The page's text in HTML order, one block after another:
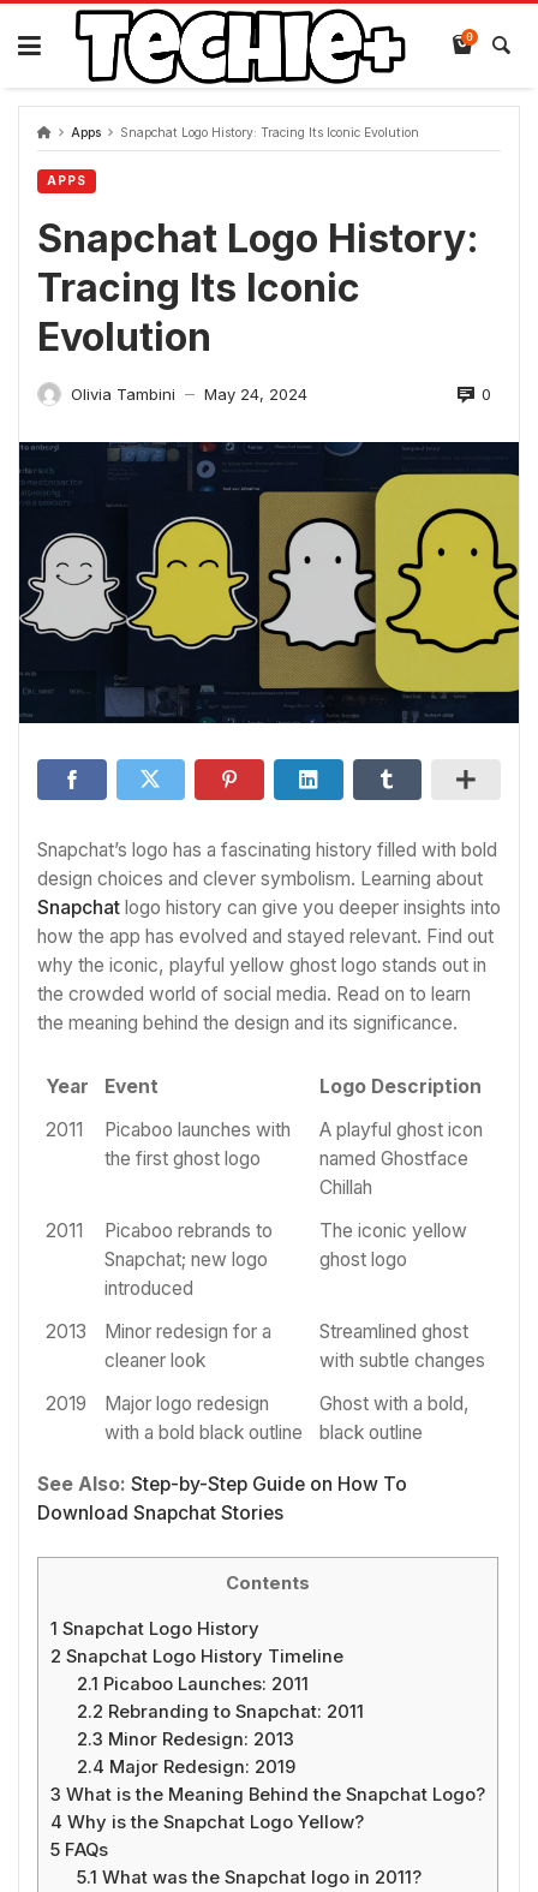
Skip
content
0
Apps Snapchat Logo History: Tracing Its Iconic Evolution
APPS
Snapchat Logo History:
Tracing Its Iconic
Evolution
Olivia Tambini — May 24, 2024 0
Snapchat’s logo has a fascinating history filled with bold
design choices and clever symbolism. Learning about
Snapchat logo history can give you deeper insights into
how the app has evolved and stayed relevant. Find out
why the iconic, playful yellow ghost logo stands out in
the crowded world of social media. Read on to learn
the meaning behind the design and its significance.
Year Event
Logo Description
2011
Picaboo launches with
the first ghost logo
A playful ghost icon
named Ghostface
Chillah
2011
Picaboo rebrands to
Snapchat; new logo
introduced
The iconic yellow
ghost logo
2013
Minor redesign for a
cleaner look
Streamlined ghost
with subtle changes
2019
Major logo redesign
with a bold black outline
Ghost with a bold,
black outline
See Also: Step-by-Step Guide on How To
Download Snapchat Stories
Contents
1 Snapchat Logo History
2 Snapchat Logo History Timeline
2.1 Picaboo Launches: 2011
2.2 Rebranding to Snapchat: 2011
2.3 Minor Redesign: 2013
2.4 Major Redesign: 2019
3 What is the Meaning Behind the Snapchat Logo?
4 Why is the Snapchat Logo Yellow?
5 FAQs
5.1 What was the Snapchat logo in 2011?